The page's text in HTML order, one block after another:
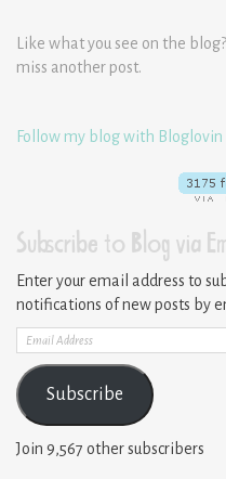
Like what you see on the
miss another post.
Follow my blog with Bloglovin
Subscribe to Blog via
Enter your email address to
notifications of new posts by
Email
Address
Subscribe
Join 9,567 other subscribers